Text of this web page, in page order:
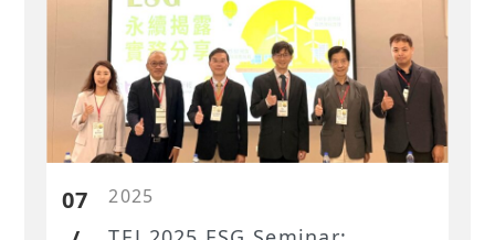
07
2025